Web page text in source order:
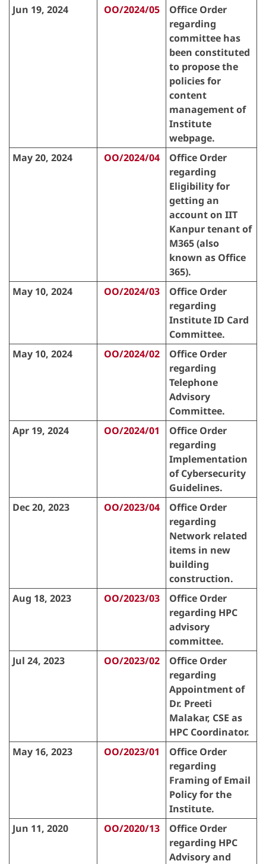
Jun 19, 2024 OO/2024/05
Office Order
regarding
committee has
been constituted
to propose the
policies for
content
management of
Institute
webpage.
May 20, 2024
OO/2024/04
Office Order
regarding
Eligibility for
getting an
account on IIT
Kanpur tenant of
M365 (also
known as Office
365).
May 10, 2024
OO/2024/03
Office Order
regarding
Institute ID Card
Committee.
May 10, 2024
OO/2024/02
Office Order
regarding
Telephone
Advisory
Committee.
Apr 19, 2024
OO/2024/01
Office Order
regarding
Implementation
of Cybersecurity
Guidelines.
Dec 20, 2023
OO/2023/04
Office Order
regarding
Network related
items in new
building
construction.
Aug 18, 2023
OO/2023/03
Office Order
regarding HPC
advisory
committee.
Jul 24, 2023
OO/2023/02
Office Order
regarding
Appointment of
Dr. Preeti
Malakar, CSE as
HPC Coordinator.
May 16, 2023
OO/2023/01
Office Order
regarding
Framing of Email
Policy for the
Institute.
Jun 11, 2020
OO/2020/13
Office Order
regarding HPC
Advisory and